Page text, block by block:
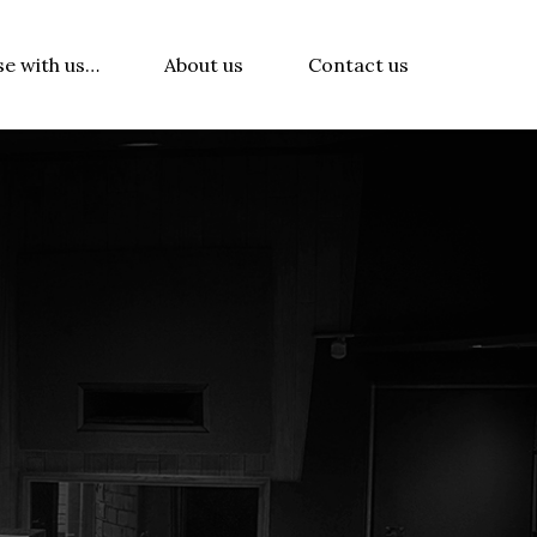
with us… About us Contact us